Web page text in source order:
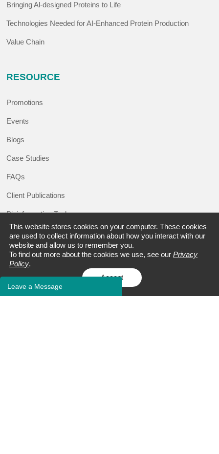
Bringing Al-designed Proteins to Life
Technologies Needed for AI-Enhanced Protein Production
Value Chain
RESOURCE
Promotions
Events
Blogs
Case Studies
FAQs
Client Publications
Bioinformatics Tools
Learning Center
This website stores cookies on your computer. These cookies
are used to collect information about how you interact with our
website and allow us to remember you.
To find out more about the cookies we use, see ourPrivacy
Policy.
Accept
Leave a Message